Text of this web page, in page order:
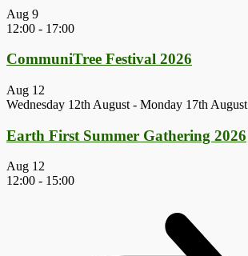
Aug 9
12:00 - 17:00
CommuniTree Festival 2026
Aug 12
Wednesday 12th August - Monday 17th August
Earth First Summer Gathering 2026
Aug 12
12:00 - 15:00